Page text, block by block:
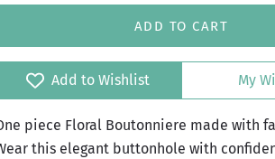
ADD TO CART
Add to Wishlist My
piece Floral Boutonniere made with
this elegant buttonhole with